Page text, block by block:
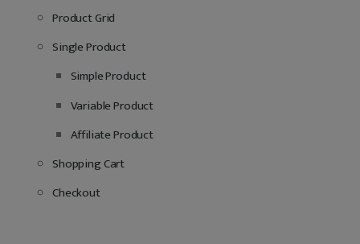
Product Grid
Single Product
Simple Product
Variable Product
Affiliate Product
Shopping Cart
Checkout